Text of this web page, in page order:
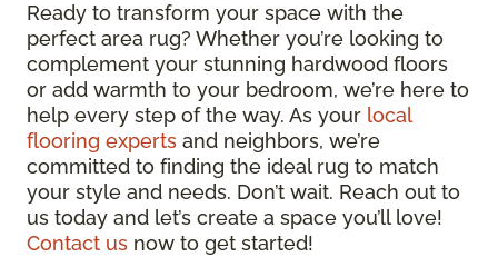
Ready to transform your space with the
perfect area rug? Whether you’re looking to
complement your stunning hardwood floors
or add warmth to your bedroom, we’re here to
help every step of the way. As your local
flooring experts and neighbors, we’re
committed to finding the ideal rug to match
your style and needs. Don’t wait. Reach out to
us today and let’s create a space you’ll love!
Contact us now to get started!